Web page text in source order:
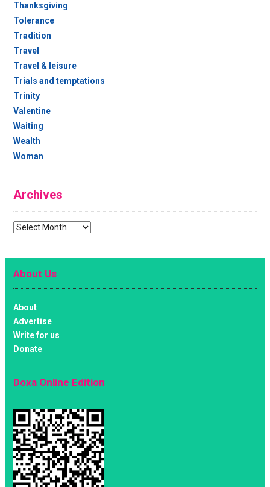
Thanksgiving
Tolerance
Tradition
Travel
Travel & leisure
Trials and temptations
Trinity
Valentine
Waiting
Wealth
Woman
Archives
Archives
About Us
About
Advertise
Write for us
Donate
Doxa Online Edition